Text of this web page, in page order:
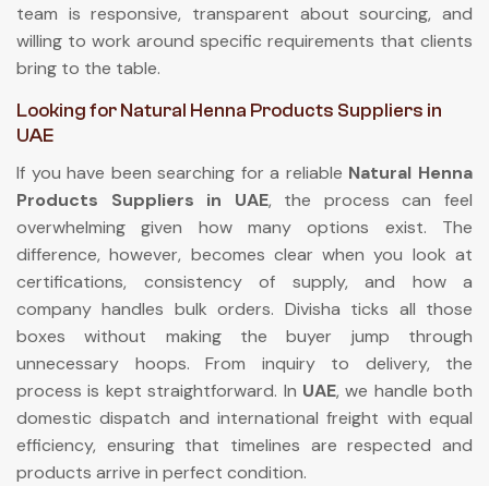
team is responsive, transparent about sourcing, and
willing to work around specific requirements that clients
bring to the table.
Looking for Natural Henna Products Suppliers in
UAE
If you have been searching for a reliable Natural Henna
Products Suppliers in UAE, the process can feel
overwhelming given how many options exist. The
difference, however, becomes clear when you look at
certifications, consistency of supply, and how a
company handles bulk orders. Divisha ticks all those
boxes without making the buyer jump through
unnecessary hoops. From inquiry to delivery, the
process is kept straightforward. In UAE, we handle both
domestic dispatch and international freight with equal
efficiency, ensuring that timelines are respected and
products arrive in perfect condition.